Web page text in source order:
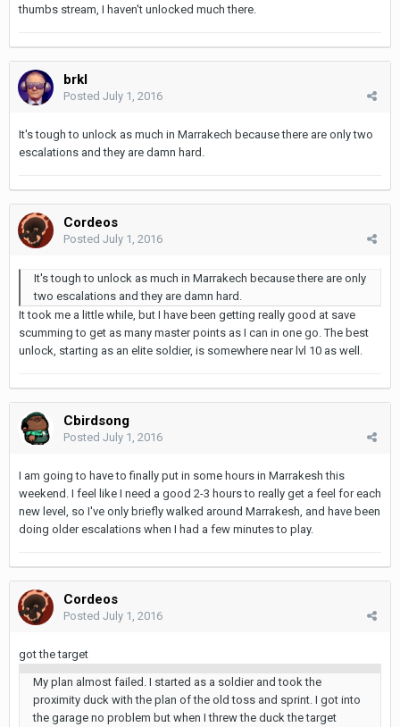
thumbs stream, I haven't unlocked much there.
brkl
Posted July 1, 2016
It's tough to unlock as much in Marrakech because there are only two
escalations and they are damn hard.
Cordeos
Posted July 1, 2016
It's tough to unlock as much in Marrakech because there are only
two escalations and they are damn hard.
It took me a little while, but I have been getting really good at save
scumming to get as many master points as I can in one go. The best
unlock, starting as an elite soldier, is somewhere near lvl 10 as well.
Cbirdsong
Posted July 1, 2016
I am going to have to finally put in some hours in Marrakesh this
weekend. I feel like I need a good 2-3 hours to really get a feel for each
new level, so I've only briefly walked around Marrakesh, and have been
doing older escalations when I had a few minutes to play.
Cordeos
Posted July 1, 2016
got the target
My plan almost failed. I started as a soldier and took the
proximity duck with the plan of the old toss and sprint. I got into
the garage no problem but when I threw the duck the target